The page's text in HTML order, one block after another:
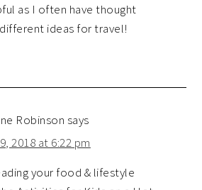
as I often have thought
ideas for travel!
Robinson says
2018 at 6:22 pm
your food & lifestyle